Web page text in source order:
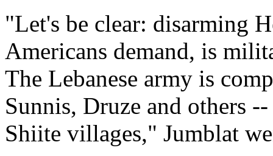
"Let's be clear: disarming
Americans demand, is
The Lebanese army is
Sunnis, Druze and others
Shiite villages," Jumblat